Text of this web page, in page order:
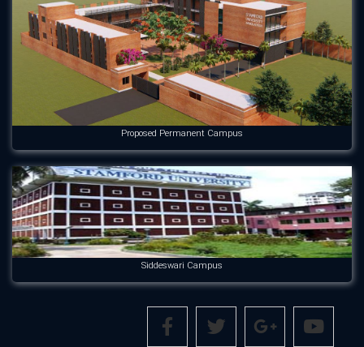
Proposed Permanent Campus
Siddeswari Campus